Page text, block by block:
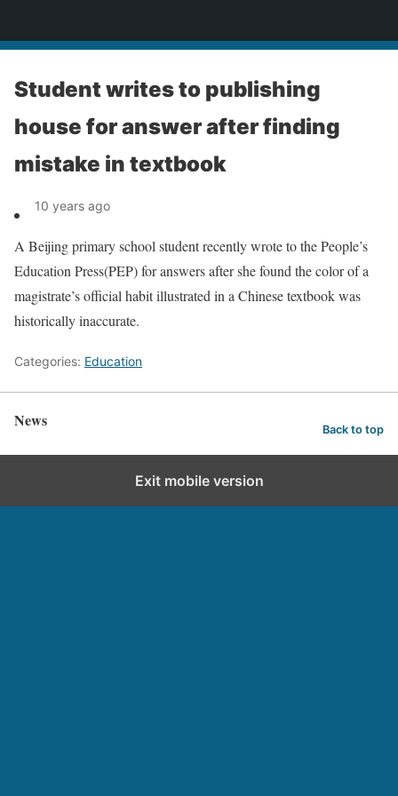
Student writes to publishing
house for answer after finding
mistake in textbook
10 years ago
A Beijing primary school student recently wrote to the People’s
Education Press(PEP) for answers after she found the color of a
magistrate’s official habit illustrated in a Chinese textbook was
historically inaccurate.
Categories: Education
News Back to top
Exit mobile version